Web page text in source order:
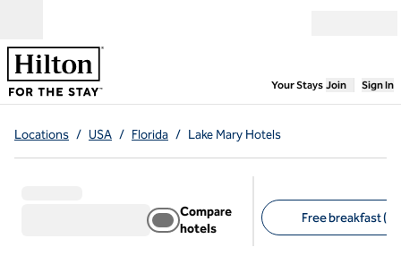
Your Stays,Opens
Join Sign In
Locations / USA / Florida / Lake Mary Hotels
Compare
hotels
Free breakfast (8)